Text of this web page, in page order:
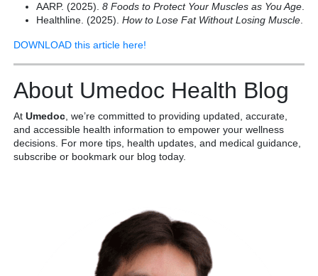
AARP. (2025). 8 Foods to Protect Your Muscles as You Age
Healthline. (2025). How to Lose Fat Without Losing Muscle
DOWNLOAD this article here!
About Umedoc Health Blog
At Umedoc , we’re committed to providing updated, accurate,
and accessible health information to empower your wellness
decisions. For more tips, health updates, and medical guidance,
subscribe or bookmark our blog today.